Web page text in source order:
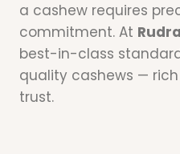
a cashew requires
commitment. At
best-in-class
quality cashews —
trust.